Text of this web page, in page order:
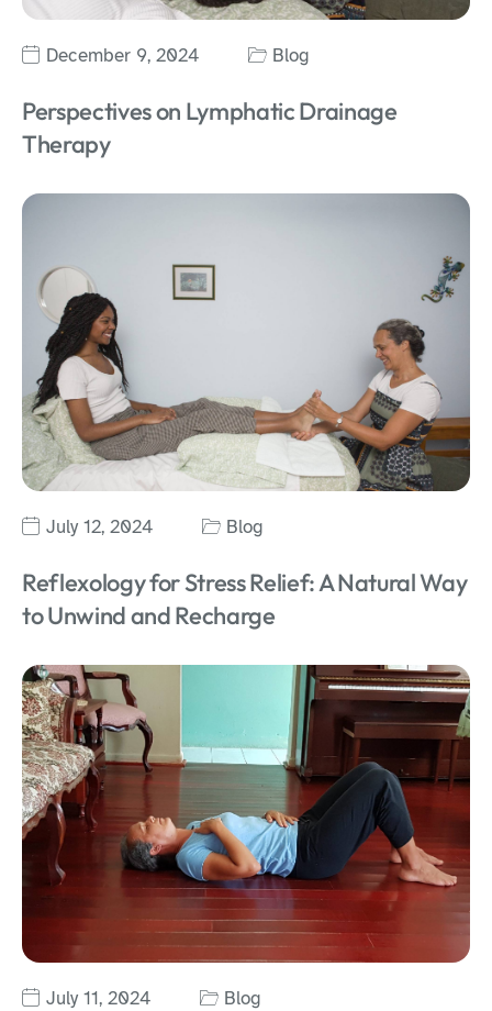
December 9, 2024 Blog
Perspectives on Lymphatic Drainage
Therapy
July 12, 2024 Blog
Reflexology for Stress Relief: A Natural Way
to Unwind and Recharge
July 11, 2024 Blog